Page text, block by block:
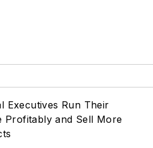
Executives Run Their
Profitably and Sell More